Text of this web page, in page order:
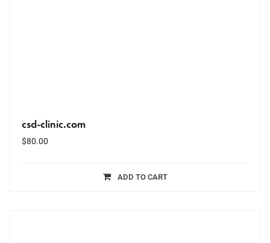
csd-clinic.com
$80.00
ADD TO CART